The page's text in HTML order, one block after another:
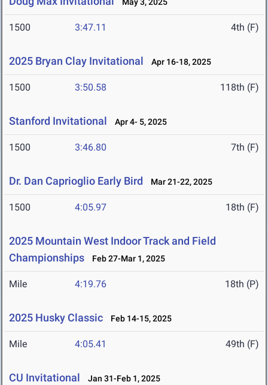
1500 3:47.11 4th (F)
2025 Bryan Clay Invitational Apr 16-18, 2025
1500 3:50.58 118th (F)
Stanford Invitational Apr 4- 5, 2025
1500 3:46.80 7th (F)
Dr. Dan Caprioglio Early Bird Mar 21-22, 2025
1500 4:05.97 18th (F)
2025 Mountain West Indoor Track and Field
Championships
Feb 27-Mar 1, 2025
Mile 4:19.76 18th (P)
2025 Husky Classic Feb 14-15, 2025
Mile 4:05.41 49th (F)
CU Invitational Jan 31-Feb 1, 2025